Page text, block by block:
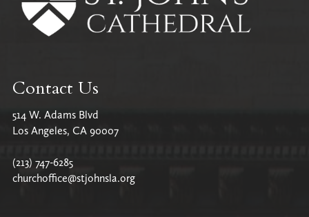
Contact Us
514 W. Adams Blvd
Los Angeles, CA 90007
(213) 747-6285
churchoffice@stjohnsla.org